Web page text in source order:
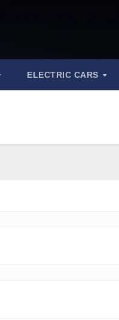
ELECTRIC CARS